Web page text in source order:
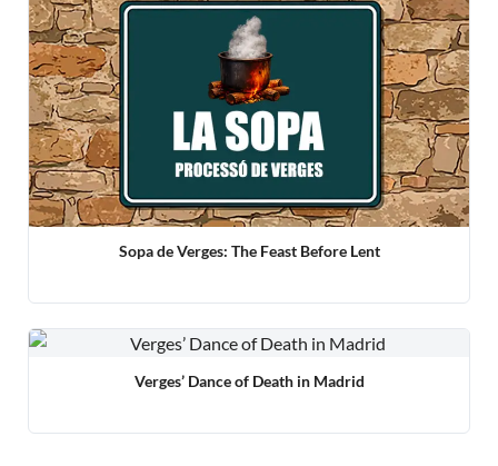
Sopa de Verges: The Feast Before Lent
Verges’ Dance of Death in Madrid